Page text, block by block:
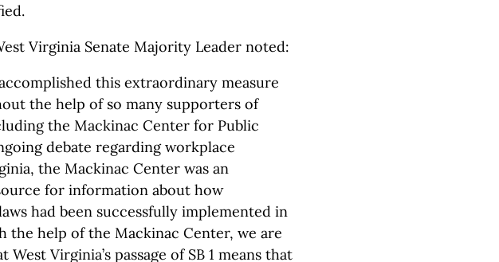
Virginia Senate Majority Leader noted:
this extraordinary measure
the help of so many supporters of
the Mackinac Center for Public
debate regarding workplace
the Mackinac Center was an
for information about how
had been successfully implemented in
the help of the Mackinac Center, we are
Virginia’s passage of SB 1 means that